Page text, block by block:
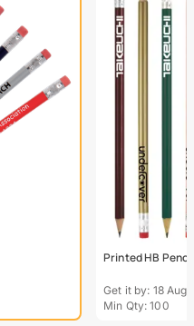
Printed HB Pencil
Get it by: 18 Aug
Min Qty: 100